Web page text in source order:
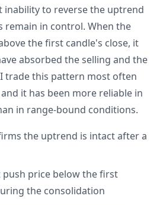
inability to reverse the uptrend
remain in control. When the
the first candle's close, it
absorbed the selling and the
trade this pattern most often
it has been more reliable in
in range-bound conditions.
the uptrend is intact after a
push price below the first
the consolidation